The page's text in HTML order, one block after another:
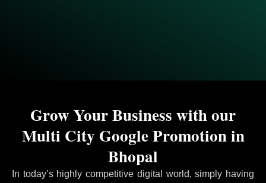
In today’s highly competitive digital world, simply having
Grow Your Business with our
Multi City Google Promotion in
Bhopal